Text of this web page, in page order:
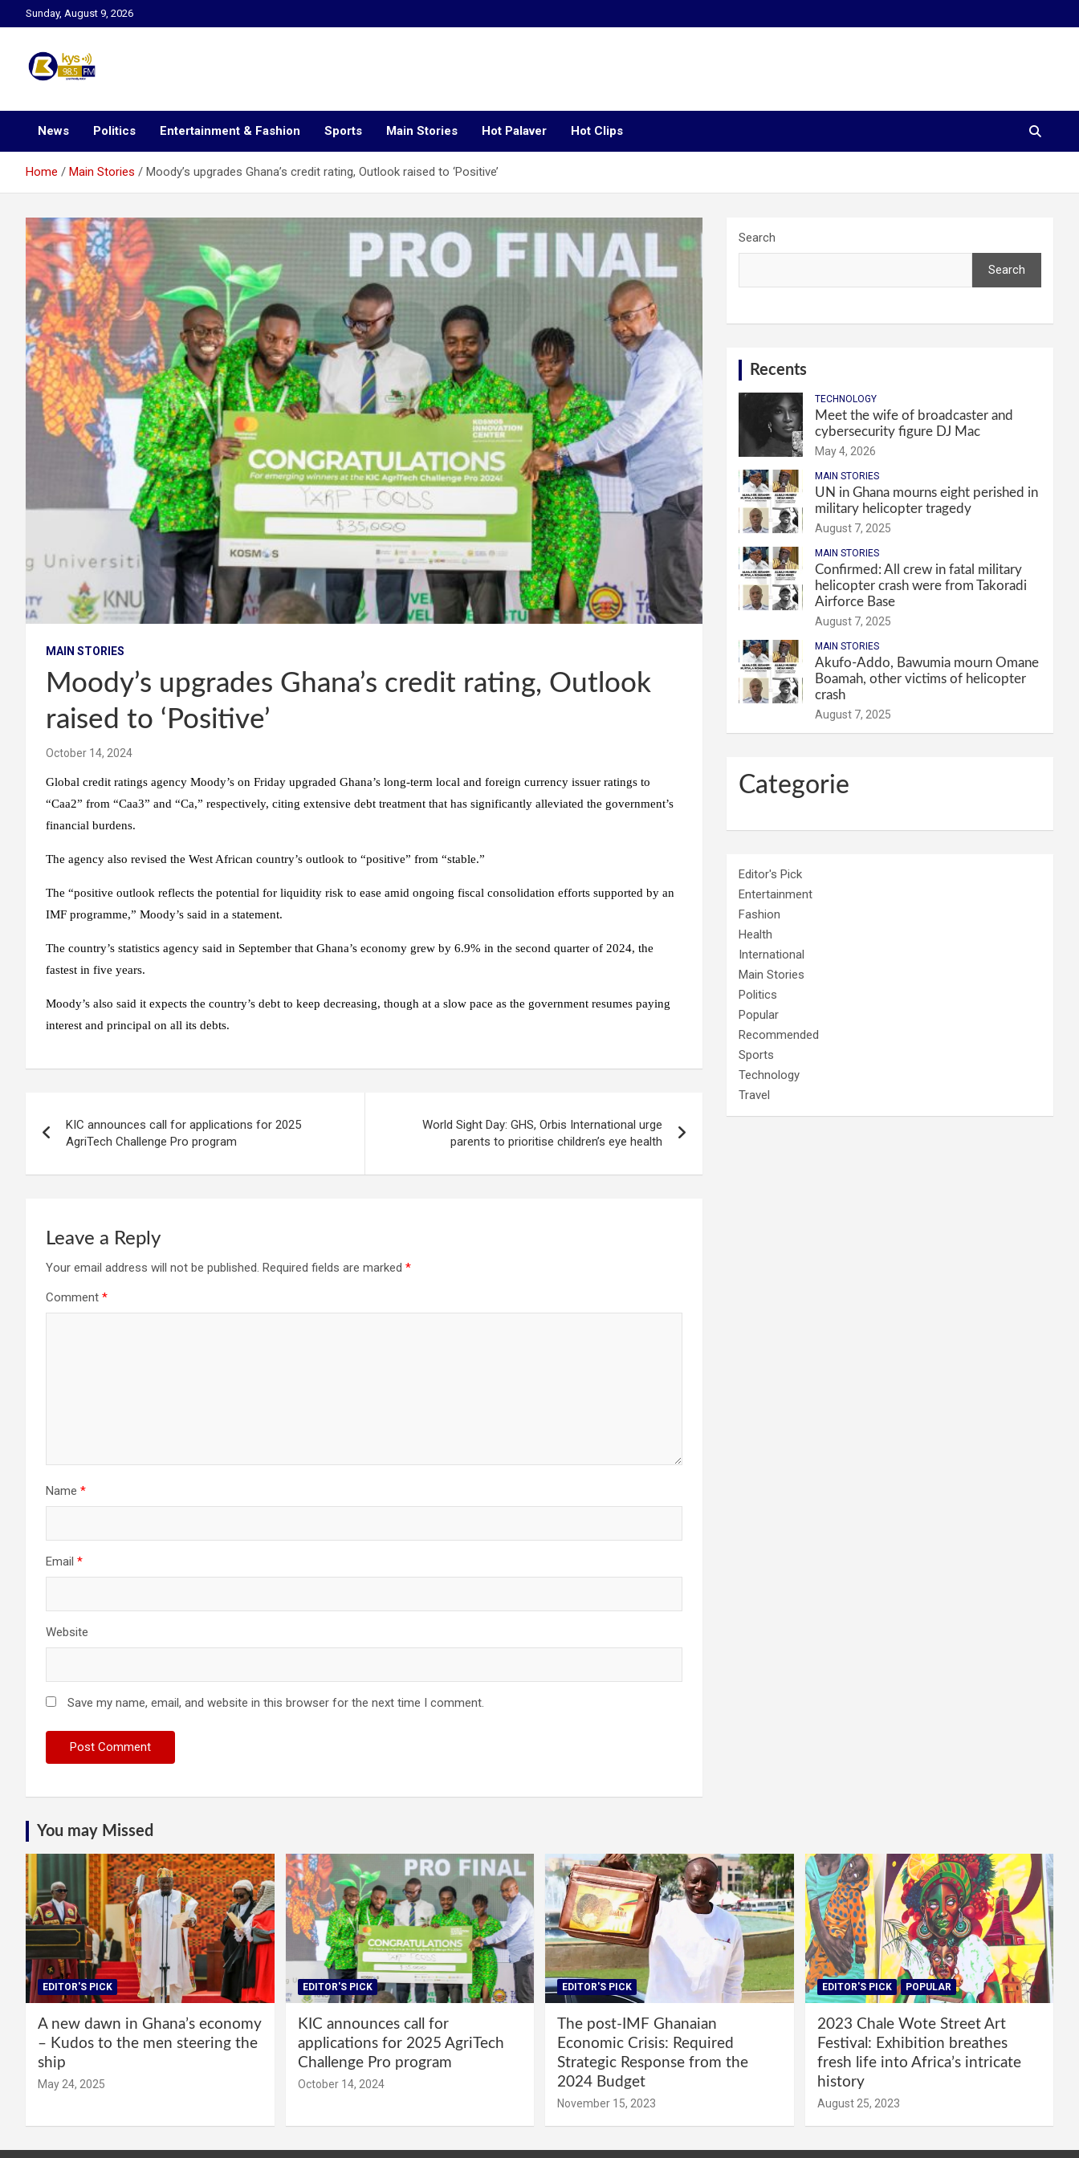
to
Sunday, August 9, 2026
Kysfm
News Politics Entertainment & Fashion Sports Main Stories Hot Palaver Hot Clips
Home Main Stories Moody’s upgrades Ghana’s credit rating, Outlook raised to ‘Positive’
MAIN STORIES
Moody’s upgrades Ghana’s credit rating, Outlook
raised to ‘Positive’
October 14, 2024
Global credit ratings agency Moody’s on Friday upgraded Ghana’s long-term local and foreign currency issuer ratings to
“Caa2” from “Caa3” and “Ca,” respectively, citing extensive debt treatment that has significantly alleviated the government’s
financial burdens.
The agency also revised the West African country’s outlook to “positive” from “stable.”
The “positive outlook reflects the potential for liquidity risk to ease amid ongoing fiscal consolidation efforts supported by an
IMF programme,” Moody’s said in a statement.
The country’s statistics agency said in September that Ghana’s economy grew by 6.9% in the second quarter of 2024, the
fastest in five years.
Moody’s also said it expects the country’s debt to keep decreasing, though at a slow pace as the government resumes paying
interest and principal on all its debts.
navigation
KIC announces call for applications for 2025
AgriTech Challenge Pro program
World Sight Day: GHS, Orbis International urge
parents to prioritise children’s eye health
Leave a Reply
Your email address will not be published. Required fields are marked *
Comment *
Name *
Email *
Website
Save my name, email, and website in this browser for the next time I comment.
Search
Search
Recents
TECHNOLOGY
Meet the wife of broadcaster and
cybersecurity figure DJ Mac
May 4, 2026
MAIN STORIES
UN in Ghana mourns eight perished in
military helicopter tragedy
August 7, 2025
MAIN STORIES
Confirmed: All crew in fatal military
helicopter crash were from Takoradi
Airforce Base
August 7, 2025
MAIN STORIES
Akufo-Addo, Bawumia mourn Omane
Boamah, other victims of helicopter
crash
August 7, 2025
Categorie
Editor's Pick
Entertainment
Fashion
Health
International
Main Stories
Politics
Popular
Recommended
Sports
Technology
Travel
You may Missed
EDITOR'S PICK
A new dawn in Ghana’s economy
– Kudos to the men steering the
ship
May 24, 2025
EDITOR'S PICK
KIC announces call for
applications for 2025 AgriTech
Challenge Pro program
October 14, 2024
EDITOR'S PICK
The post-IMF Ghanaian
Economic Crisis: Required
Strategic Response from the
2024 Budget
November 15, 2023
EDITOR'S PICK POPULAR
2023 Chale Wote Street Art
Festival: Exhibition breathes
fresh life into Africa’s intricate
history
August 25, 2023